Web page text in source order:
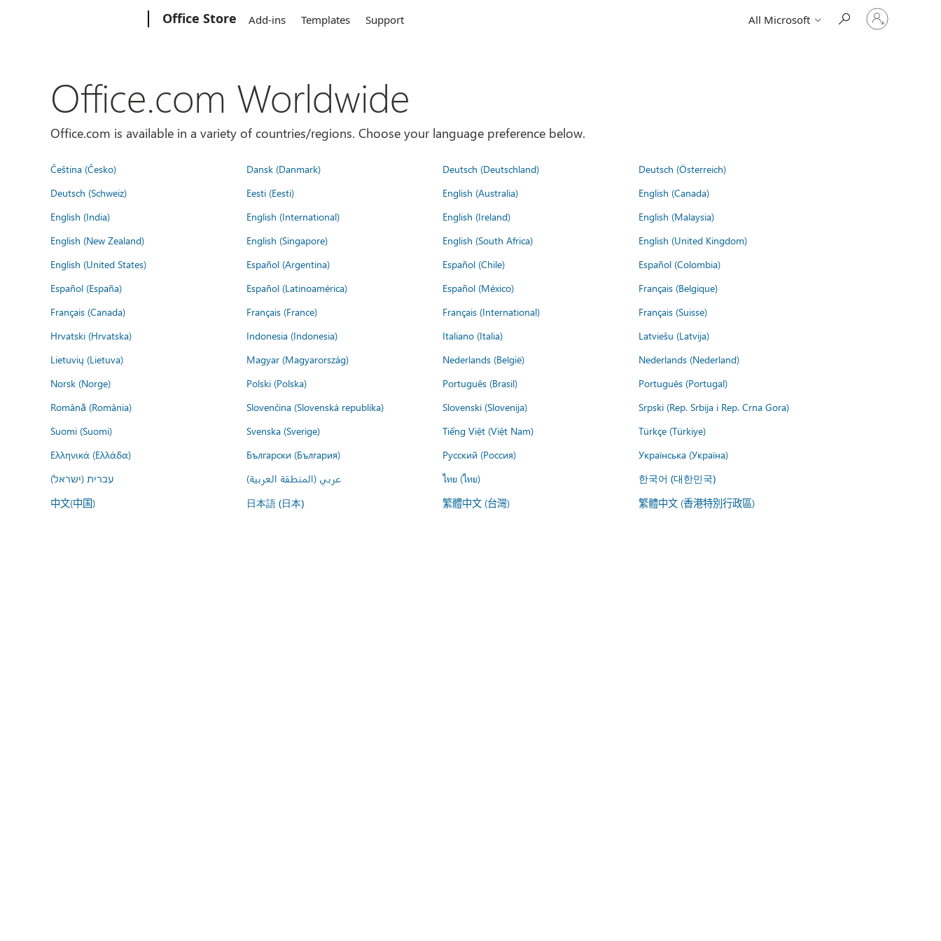
Office Store Add-ins Templates Support All Microsoft
Sign
in
Office.com Worldwide
Office.com is available in a variety of countries/regions. Choose your language preference below.
Čeština (Česko) Dansk (Danmark) Deutsch (Deutschland)
Deutsch (Österreich)
Deutsch (Schweiz)
Eesti (Eesti) English (Australia)
English (Canada)
English (India)
English (International) English (Ireland)
English (Malaysia)
English (New Zealand)
English (Singapore) English (South Africa)
English (United Kingdom)
English (United States)
Español (Argentina) Español (Chile)
Español (Colombia)
Español (España)
Español (Latinoamérica) Español (México)
Français (Belgique)
Français (Canada)
Français (France) Français (International)
Français (Suisse)
Hrvatski (Hrvatska)
Indonesia (Indonesia) Italiano (Italia)
Latviešu (Latvija)
Lietuvių (Lietuva)
Magyar (Magyarország) Nederlands (België)
Nederlands (Nederland)
Norsk (Norge)
Polski (Polska) Português (Brasil)
Português (Portugal)
Română (România)
Slovenčina (Slovenská republika) Slovenski (Slovenija)
Srpski (Rep. Srbija i Rep. Crna Gora)
Suomi (Suomi)
Svenska (Sverige) Tiếng Việt (Việt Nam)
Türkçe (Türkiye)
Ελληνικά (Ελλάδα)
Български (България) Русский (Россия)
Українська (Україна)
עברית (ישראל)
عربي (المنطقة العربية) ไทย (ไทย) 한국어 (대한민국)
中文(中国) 日本語 (日本) 繁體中文 (台灣) 繁體中文 (香港特別行政區)